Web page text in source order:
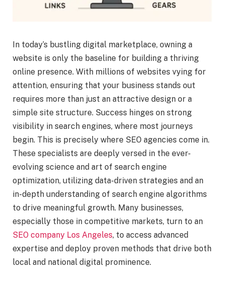
In today’s bustling digital marketplace, owning a
website is only the baseline for building a thriving
online presence. With millions of websites vying for
attention, ensuring that your business stands out
requires more than just an attractive design or a
simple site structure. Success hinges on strong
visibility in search engines, where most journeys
begin. This is precisely where SEO agencies come in.
These specialists are deeply versed in the ever-
evolving science and art of search engine
optimization, utilizing data-driven strategies and an
in-depth understanding of search engine algorithms
to drive meaningful growth. Many businesses,
especially those in competitive markets, turn to an
SEO company Los Angeles, to access advanced
expertise and deploy proven methods that drive both
local and national digital prominence.